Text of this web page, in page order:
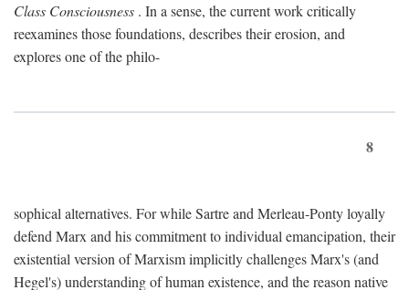
Class Consciousness . In a sense, the current work critically
reexamines those foundations, describes their erosion, and
explores one of the philo-
8
sophical alternatives. For while Sartre and Merleau-Ponty loyally
defend Marx and his commitment to individual emancipation, their
existential version of Marxism implicitly challenges Marx's (and
Hegel's) understanding of human existence, and the reason native